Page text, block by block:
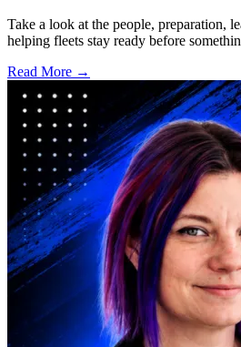
Take a look at the people, preparation,
helping fleets stay ready before
Read More →